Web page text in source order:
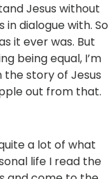
Jesus without
dialogue with. So
it ever was. But
being equal, I’m
story of Jesus
out from that.
a lot of what
life I read the